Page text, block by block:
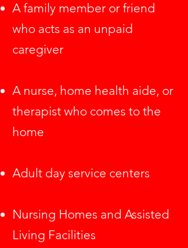
A family member or friend
who acts as an unpaid
caregiver
A nurse, home health aide, or
therapist who comes to the
home
Adult day service centers
Nursing Homes and Assisted
Living Facilities